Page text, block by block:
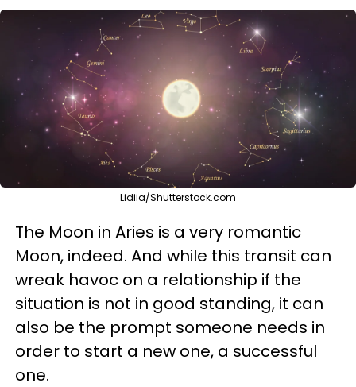
Lidiia/Shutterstock.com
The Moon in Aries is a very romantic
Moon, indeed. And while this transit can
wreak havoc on a relationship if the
situation is not in good standing, it can
also be the prompt someone needs in
order to start a new one, a successful
one.